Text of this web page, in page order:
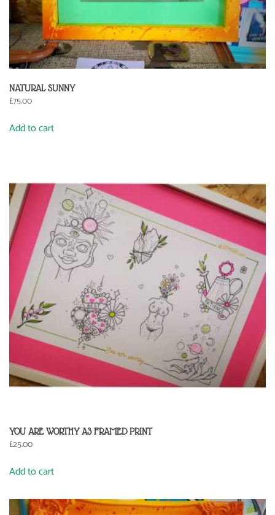
NATURAL SUNNY
£75.00
Add to cart
YOU ARE WORTHY A3 FRAMED PRINT
£25.00
Add to cart